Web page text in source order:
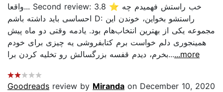
واقعا... Second review: 3.8 ⭐ خب راستش فهمیدم چه
احساسی باید داشته باشم D: راستشو بخواین، خوندن این
مجموعه یکی از بهترین انتخاب‌هام بود. یادمه وقتی دو ماه پیش
همینجوری دلم خواست برم کتابفروشی یه چیزی برای خودم
بخرم، دیدم قفسه بزرگسالش رو تخلیه کردن برا......more
Goodreads review by Miranda on December 10, 2020